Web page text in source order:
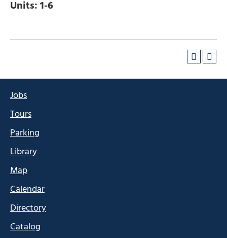
Units:1-6
Jobs
Tours
Parking
Library
Map
Calendar
Directory
Catalog